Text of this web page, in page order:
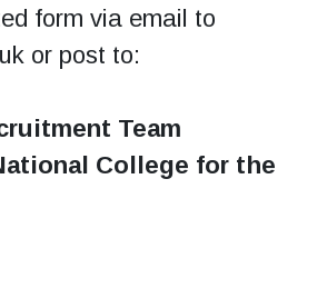
form via email to
or post to:
Team
College for the